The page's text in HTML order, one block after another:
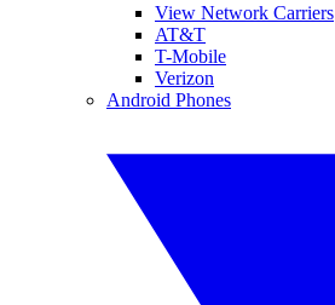
View Network Carriers
AT&T
T-Mobile
Verizon
Android Phones